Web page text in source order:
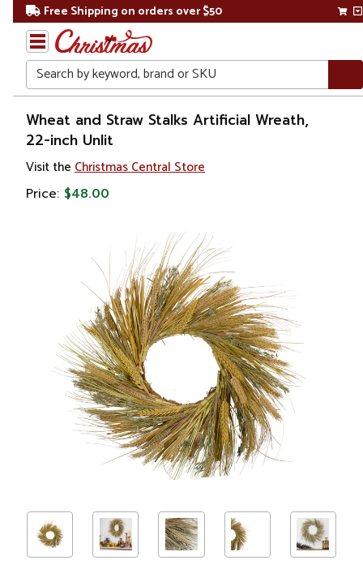
Free Shipping on orders over $50
Search
Home
Christmas
Garland
Wreaths
Wheat and Straw Stalks Artificial Wreath,
22-inch Unlit
Visit the Christmas Central Store
Price: $48.00